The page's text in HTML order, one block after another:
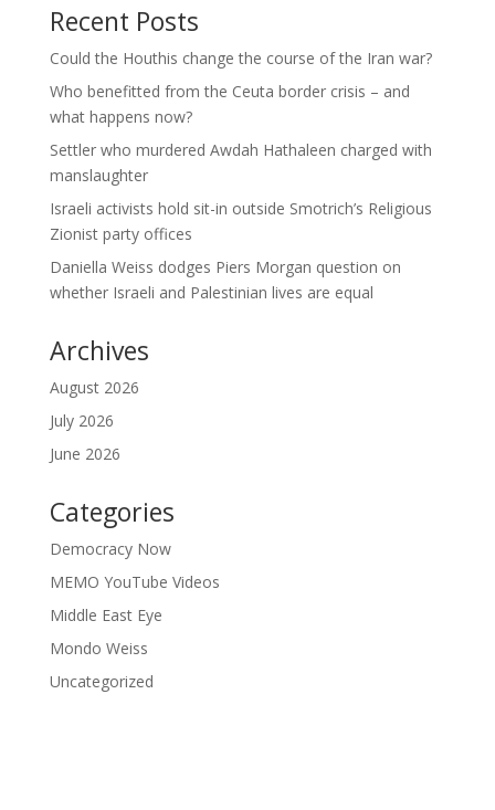
Recent Posts
Could the Houthis change the course of the Iran war?
Who benefitted from the Ceuta border crisis – and
what happens now?
Settler who murdered Awdah Hathaleen charged with
manslaughter
Israeli activists hold sit-in outside Smotrich’s Religious
Zionist party offices
Daniella Weiss dodges Piers Morgan question on
whether Israeli and Palestinian lives are equal
Archives
August 2026
July 2026
June 2026
Categories
Democracy Now
MEMO YouTube Videos
Middle East Eye
Mondo Weiss
Uncategorized